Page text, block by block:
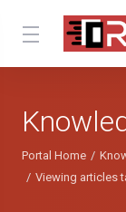
Portal Home
Viewing articles